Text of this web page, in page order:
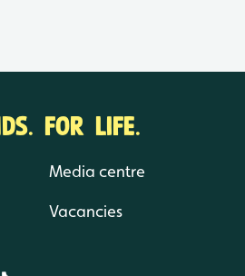
FOR LIFE.
Media centre
Vacancies